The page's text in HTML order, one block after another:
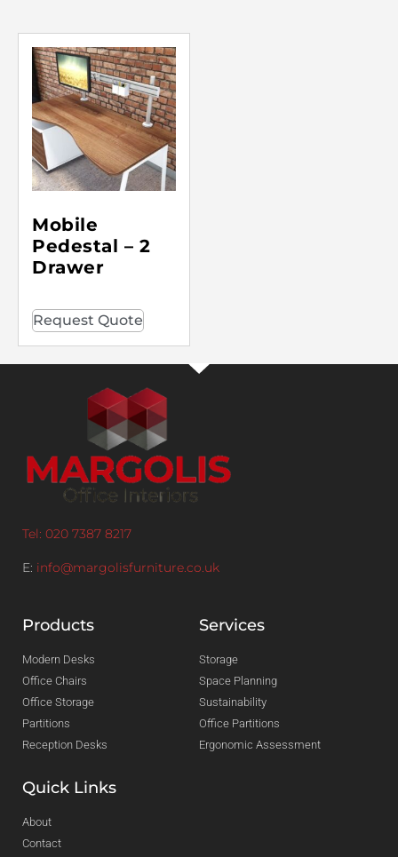
Mobile
Pedestal – 2
Drawer
Request Quote
Tel: 020 7387 8217
E: info@margolisfurniture.co.uk
Products
Modern Desks
Office Chairs
Office Storage
Partitions
Reception Desks
Services
Storage
Space Planning
Sustainability
Office Partitions
Ergonomic Assessment
Quick Links
About
Contact